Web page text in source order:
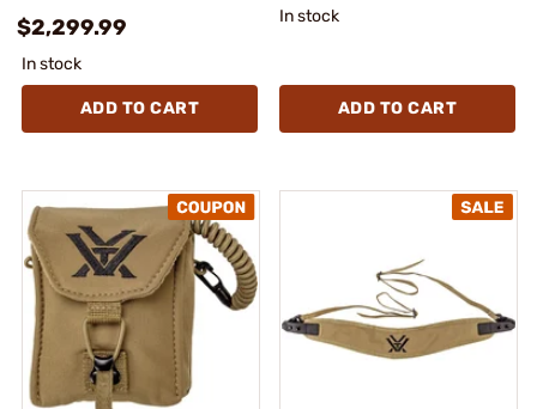
$2,299.99
In stock
ADD TO CART
In stock
ADD TO CART